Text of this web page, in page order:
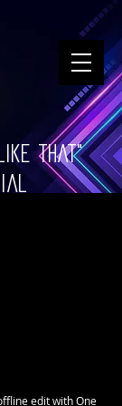
that"
edit with One